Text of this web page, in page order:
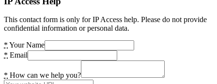
This contact form is only for IP Access help. Please do not provide
confidential information or personal data.
* Your Name
* Email
* How can we help you?